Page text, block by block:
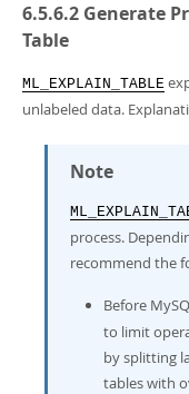
MySQL NDB Cluster
More
MySQL.com
Developer Zone
Download this
PDF (US Ltr)- 4.1Mb
6.5.6.2 Generate
Table
ML_EXPLAIN_TABLE
unlabeled data.
Note
process.
recommend the
Before
to limit
by splitting
tables with